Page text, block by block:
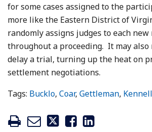
for some cases assigned to the
more like the Eastern District of
randomly assigns judges to each
throughout a proceeding. It may
delay a trial, turning up the heat on
settlement negotiations.
Tags: Bucklo, Coar, Gettleman,